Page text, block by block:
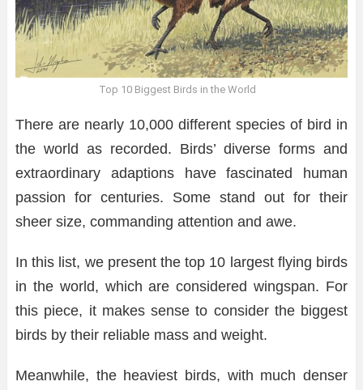
Top 10 Biggest Birds in the World
There are nearly 10,000 different species of bird in
the world as recorded. Birds’ diverse forms and
extraordinary adaptions have fascinated human
passion for centuries. Some stand out for their
sheer size, commanding attention and awe.
In this list, we present the top 10 largest flying birds
in the world, which are considered wingspan. For
this piece, it makes sense to consider the biggest
birds by their reliable mass and weight.
Meanwhile, the heaviest birds, with much denser